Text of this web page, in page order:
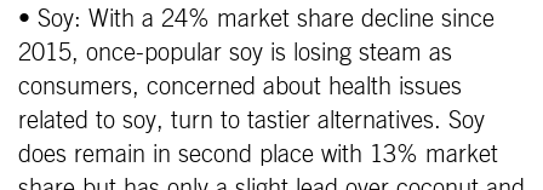
• Soy: With a 24% market share decline since
2015, once-popular soy is losing steam as
consumers, concerned about health issues
related to soy, turn to tastier alternatives. Soy
does remain in second place with 13% market